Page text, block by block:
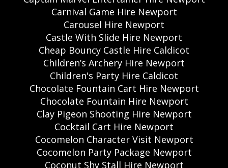
Carnival Game Hire Newport
Carousel Hire Newport
Castle With Slide Hire Newport
Cheap Bouncy Castle Hire Caldicot
Children’s Archery Hire Newport
Children's Party Hire Caldicot
Chocolate Fountain Cart Hire Newport
Chocolate Fountain Hire Newport
Clay Pigeon Shooting Hire Newport
Cocktail Cart Hire Newport
Cocomelon Character Visit Newport
Cocomelon Party Package Newport
Coconut Shy Stall Hire Newport